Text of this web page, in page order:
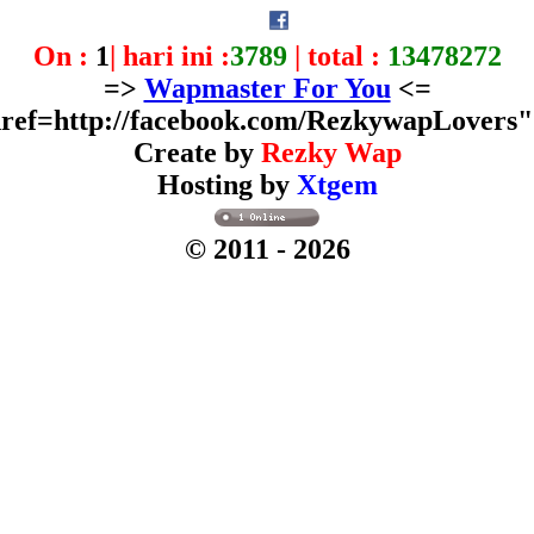
On : 1| hari ini :3789| total : 13478272
=> Wapmaster For You <=
facebook.com/
Create by Rezky Wap
Hosting by Xtgem
© 2011 - 2026